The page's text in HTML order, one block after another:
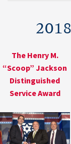
The Henry M.
“Scoop” Jackson
Distinguished
Service Award